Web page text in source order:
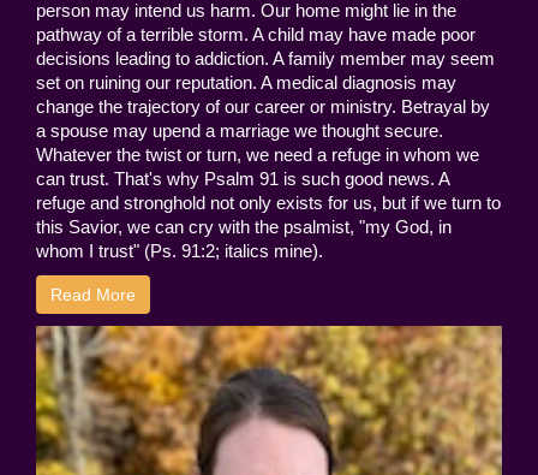
person may intend us harm. Our home might lie in the
pathway of a terrible storm. A child may have made poor
decisions leading to addiction. A family member may seem
set on ruining our reputation. A medical diagnosis may
change the trajectory of our career or ministry. Betrayal by
a spouse may upend a marriage we thought secure.
Whatever the twist or turn, we need a refuge in whom we
can trust. That's why Psalm 91 is such good news. A
refuge and stronghold not only exists for us, but if we turn to
this Savior, we can cry with the psalmist, "my God, in
whom I trust" (Ps. 91:2; italics mine).
Read More